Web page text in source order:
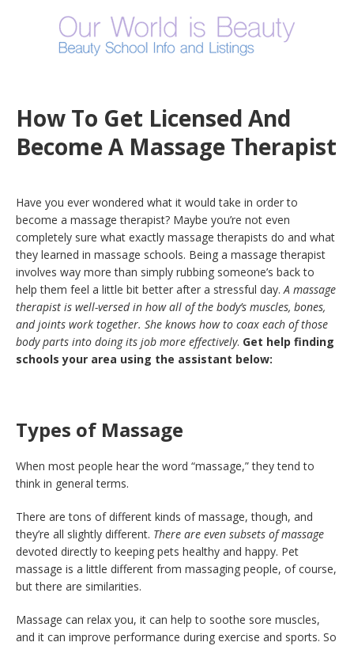
How To Get Licensed And
Become A Massage Therapist
Have you ever wondered what it would take in order to
become a massage therapist? Maybe you’re not even
completely sure what exactly massage therapists do and what
they learned in massage schools. Being a massage therapist
involves way more than simply rubbing someone’s back to
help them feel a little bit better after a stressful day.A massage
therapist is well-versed in how all of the body’s muscles, bones,
and joints work together. She knows how to coax each of those
body parts into doing its job more effectively. Get help finding
schools your area using the assistant below:
Types of Massage
When most people hear the word “massage,” they tend to
think in general terms.
There are tons of different kinds of massage, though, and
they’re all slightly different. There are even subsets of massage
devoted directly to keeping pets healthy and happy. Pet
massage is a little different from massaging people, of course,
but there are similarities.
Massage can relax you, it can help to soothe sore muscles,
and it can improve performance during exercise and sports. So